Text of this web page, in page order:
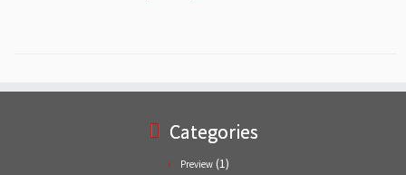
Categories
Preview (1)